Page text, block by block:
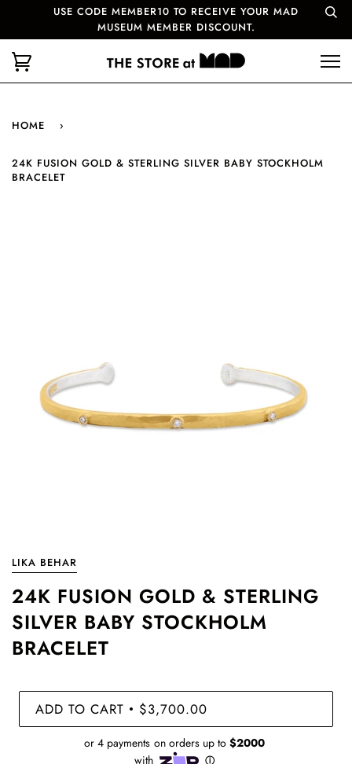
USE CODE MEMBER10 TO RECEIVE YOUR MAD
MUSEUM MEMBER DISCOUNT.
HOME ›
24K FUSION GOLD & STERLING SILVER BABY STOCKHOLM
BRACELET
LIKA BEHAR
24K FUSION GOLD & STERLING
SILVER BABY STOCKHOLM
BRACELET
ADD TO CART • $3,700.00